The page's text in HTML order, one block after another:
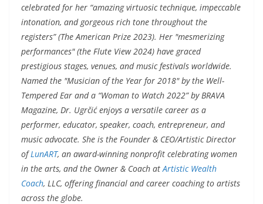
celebrated for her “amazing virtuosic technique, impeccable
intonation, and gorgeous rich tone throughout the
registers” (The American Prize 2023). Her "mesmerizing
performances" (the Flute View 2024) have graced
prestigious stages, venues, and music festivals worldwide.
Named the "Musician of the Year for 2018" by the Well-
Tempered Ear and a “Woman to Watch 2022” by BRAVA
Magazine, Dr. Ugrčić enjoys a versatile career as a
performer, educator, speaker, coach, entrepreneur, and
music advocate. She is the Founder & CEO/Artistic Director
ofLunART, an award-winning nonprofit celebrating women
in the arts, and the Owner & Coach at Artistic Wealth
Coach, LLC, offering financial and career coaching to artists
across the globe.